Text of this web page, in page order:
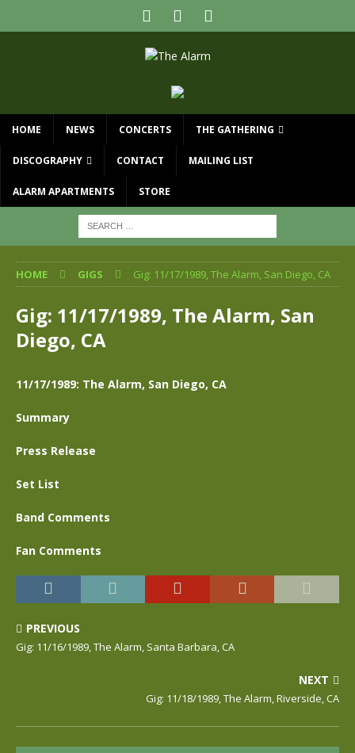
HOME NEWS CONCERTS THE GATHERING
DISCOGRAPHY CONTACT MAILING LIST
ALARM APARTMENTS STORE
HOME GIGS Gig: 11/17/1989, The Alarm, San Diego, CA
Gig: 11/17/1989, The Alarm, San
Diego, CA
11/17/1989: The Alarm, San Diego, CA
Summary
Press Release
Set List
Band Comments
Fan Comments
PREVIOUS
Gig: 11/16/1989, The Alarm, Santa Barbara, CA
NEXT
Gig: 11/18/1989, The Alarm, Riverside, CA